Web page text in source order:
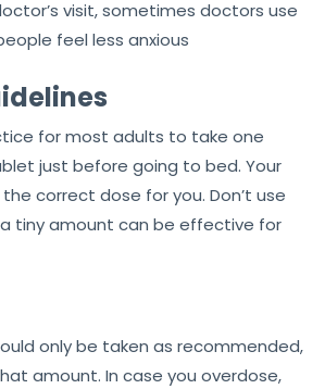
visit, sometimes doctors use
feel less anxious
for most adults to take one
just before going to bed. Your
correct dose for you. Don’t use
tiny amount can be effective for
only be taken as recommended,
amount. In case you overdose,